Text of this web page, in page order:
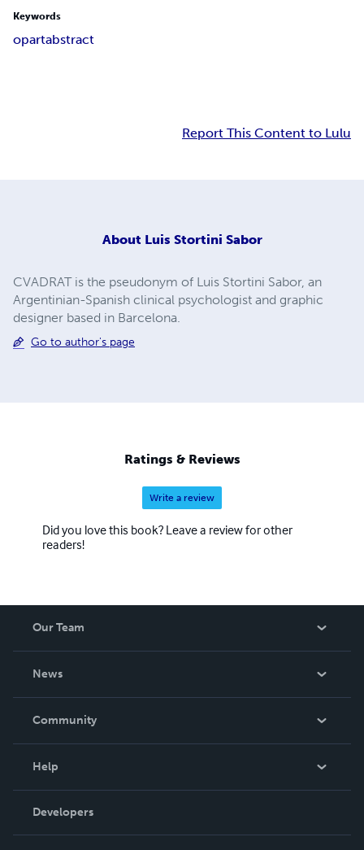
Keywords
opartabstract
Report This Content to Lulu
About Luis Stortini Sabor
CVADRAT is the pseudonym of Luis Stortini Sabor, an
Argentinian-Spanish clinical psychologist and graphic
designer based in Barcelona.
Go to author's page
Ratings & Reviews
Write a review
Did you love this book? Leave a review for other
readers!
Our Team
News
In The News
Community
Podcast
Help
Order Lookup
Knowledge Base
Developers